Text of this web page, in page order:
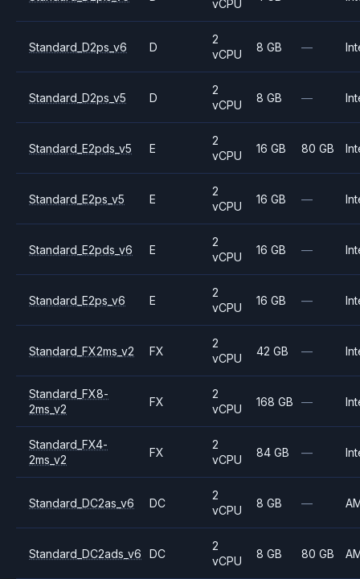
vCPU
Standard_D2ps_v6 D
2
vCPU
8 GB —
Standard_D2ps_v5 D
2
vCPU
8 GB —
Standard_E2pds_v5 E
2
vCPU
16 GB 80 GB
Standard_E2ps_v5 E
2
vCPU
16 GB —
Standard_E2pds_v6 E
2
vCPU
16 GB —
Standard_E2ps_v6 E
2
vCPU
16 GB —
Standard_FX2ms_v2 FX
2
vCPU
42 GB —
Standard_FX8-
2ms_v2
FX
2
vCPU
168 GB —
Standard_FX4-
2ms_v2
FX
2
vCPU
84 GB —
Standard_DC2as_v6 DC
2
vCPU
8 GB —
Standard_DC2ads_v6 DC
2
vCPU
8 GB 80 GB